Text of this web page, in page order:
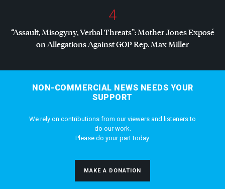
4
“Assault, Misogyny, Verbal Threats”: Mother Jones Exposé
on Allegations AgainstGOPRep. Max Miller
NON-COMMERCIAL NEWS NEEDS YOUR
SUPPORT
We rely on contributions from our viewers and listeners to
do our work.
Please do your part today.
MAKE A DONATION